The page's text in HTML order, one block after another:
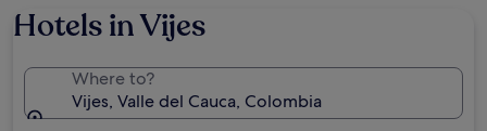
Hotels in Vijes
Where to?
Vijes, Valle del Cauca, Colombia